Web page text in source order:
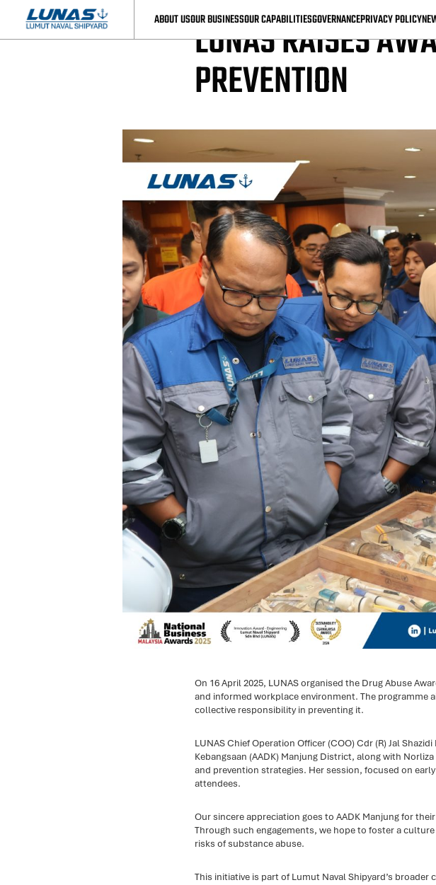
ABOUT USOUR BUSINESSOUR CAPABILITIESGOVERNANCEPRIVACY POLICY
LUNAS RAISES
PREVENTION
On 16 April 2025, LUNAS organised the Drug Abuse
and informed workplace environment. The programme
collective responsibility in preventing it.
LUNAS Chief Operation Officer (COO) Cdr (R) Jal
Kebangsaan (AADK) Manjung District, along with
and prevention strategies. Her session, focused on
attendees.
Our sincere appreciation goes to AADK Manjung for
Through such engagements, we hope to foster a
risks of substance abuse.
This initiative is part of Lumut Naval Shipyard’s